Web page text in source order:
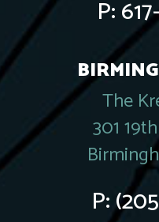
P:
The
301
P: